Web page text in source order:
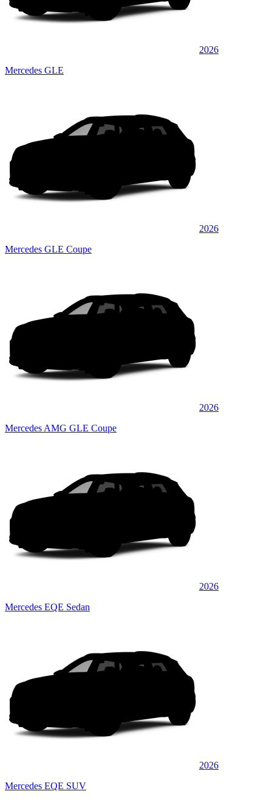
2026
Mercedes GLE
2026
Mercedes GLE Coupe
2026
Mercedes AMG GLE Coupe
2026
Mercedes EQE Sedan
2026
Mercedes EQE SUV